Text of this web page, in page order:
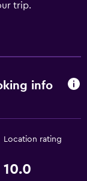
trip.
info
Location rating
10.0